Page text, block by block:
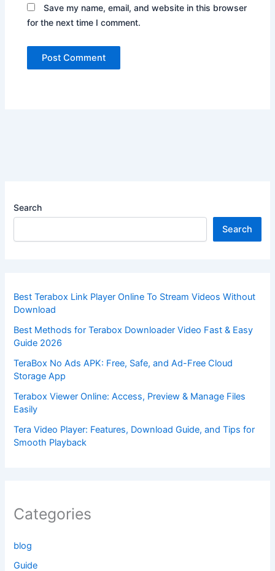
Save my name, email, and website in this browser
for the next time I comment.
Search
Search
Best Terabox Link Player Online To Stream Videos Without
Download
Best Methods for Terabox Downloader Video Fast & Easy
Guide 2026
TeraBox No Ads APK: Free, Safe, and Ad-Free Cloud
Storage App
Terabox Viewer Online: Access, Preview & Manage Files
Easily
Tera Video Player: Features, Download Guide, and Tips for
Smooth Playback
Categories
blog
Guide